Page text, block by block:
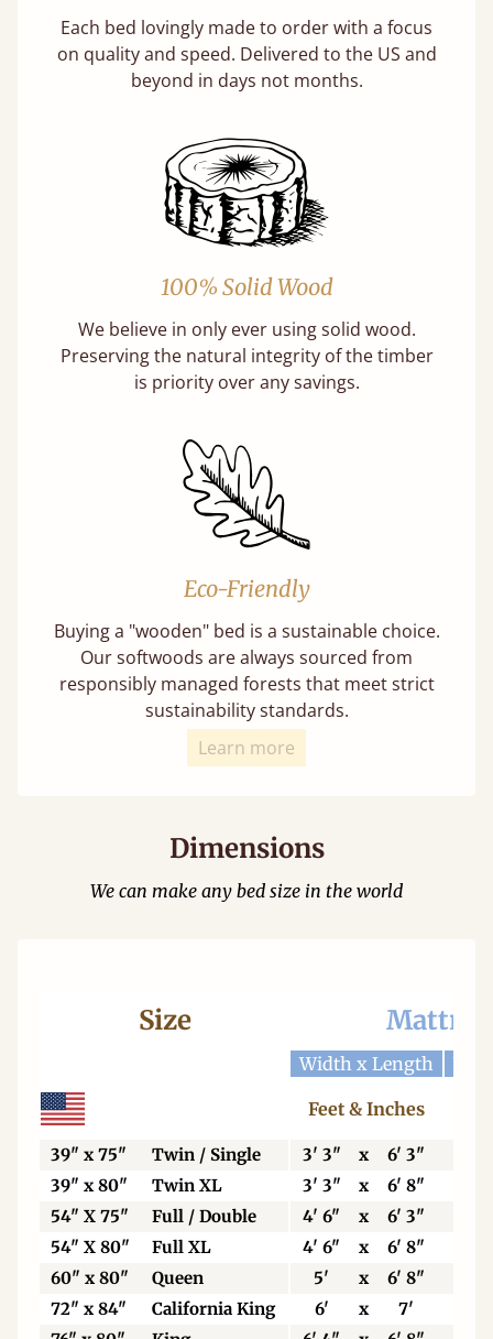
Each bed lovingly made to order with a focus
on quality and speed. Delivered to the US and
beyond in days not months.
100% Solid Wood
We believe in only ever using solid wood.
Preserving the natural integrity of the timber
is priority over any savings.
Eco-Friendly
Buying a "wooden" bed is a sustainable choice.
Our softwoods are always sourced from
responsibly managed forests that meet strict
sustainability standards.
Learn more
Dimensions
We can make any bed size in the world
Size
Width x Length
Feet & Inches
39" x 75" Twin / Single 3' 3" x 6' 3"
39" x 80"
Twin XL 3' 3" x 6' 8"
54" X 75"
Full / Double 4' 6" x 6' 3"
54" X 80"
Full XL 4' 6" x 6' 8"
60" x 80"
Queen 5' x 6' 8"
72" x 84"
California King 6' x 7'